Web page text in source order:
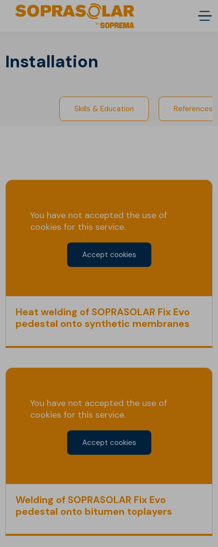
Installation
Skills & Education References
You have not accepted the use of
cookies for this service.
Accept cookies
Heat welding of SOPRASOLAR Fix Evo
pedestal onto synthetic membranes
You have not accepted the use of
cookies for this service.
Accept cookies
Welding of SOPRASOLAR Fix Evo
pedestal onto bitumen toplayers